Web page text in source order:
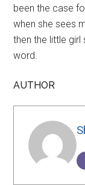
been the case
when she sees
then the little girl
word.
AUTHOR